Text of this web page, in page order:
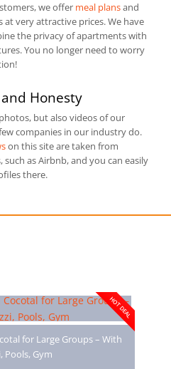
we offer meal plansand
at very attractive prices. We have
the privacy of apartments with
You no longer need to worry
Honesty
but also videos of our
companies in our industry do.
on this site are taken from
such as Airbnb, and you can easily
there.
HOT DEAL
for Large Groups – With
Pools, Gym